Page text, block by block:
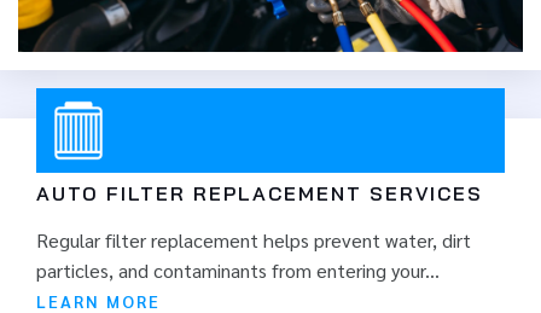
AUTO FILTER REPLACEMENT SERVICES
Regular filter replacement helps prevent water, dirt
particles, and contaminants from entering your...
LEARN MORE